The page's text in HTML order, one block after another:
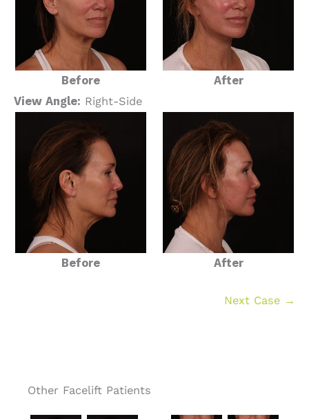
Before
After
View Angle: Right-Side
Before After
Next Case →
Other Facelift Patients